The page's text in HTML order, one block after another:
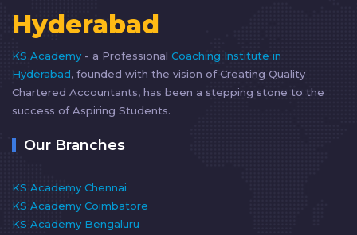
Hyderabad
KS Academy - a Professional Coaching Institute in
Hyderabad, founded with the vision of Creating Quality
Chartered Accountants, has been a stepping stone to the
success of Aspiring Students.
Our Branches
KS Academy Chennai
KS Academy Coimbatore
KS Academy Bengaluru